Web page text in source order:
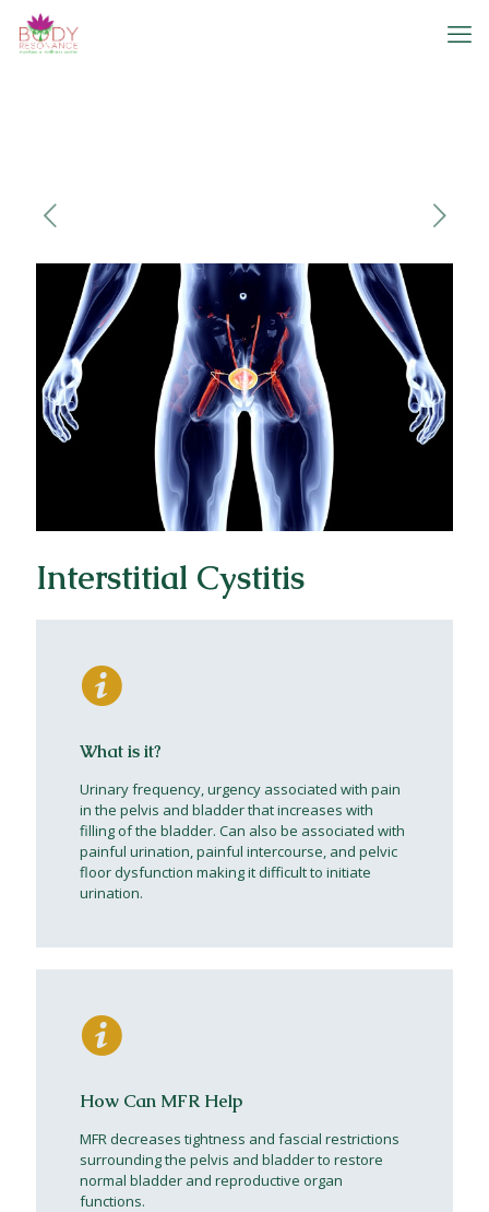
Interstitial Cystitis
What is it?
Urinary frequency, urgency associated with pain
in the pelvis and bladder that increases with
filling of the bladder. Can also be associated with
painful urination, painful intercourse, and pelvic
floor dysfunction making it difficult to initiate
urination.
How Can MFR Help
MFR decreases tightness and fascial restrictions
surrounding the pelvis and bladder to restore
normal bladder and reproductive organ
functions.